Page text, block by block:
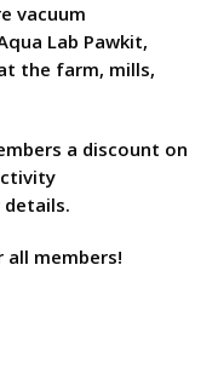
vacuum
Lab Pawkit,
the farm, mills,
a discount on
members!